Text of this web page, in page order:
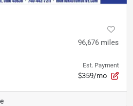
96,676 miles
Est. Payment
$359/mo